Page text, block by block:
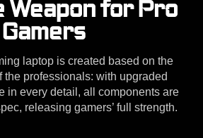
Weapon for Pro
Gamers
laptop is created based on the
the professionals: with upgraded
in every detail, all components are
releasing gamers’ full strength.